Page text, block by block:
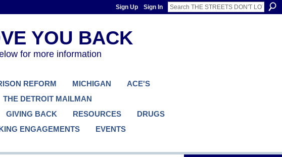
Sign Up Sign In
for more information
REFORM MICHIGAN
ACE'S
THE DETROIT MAILMAN
GIVING BACK RESOURCES
DRUGS
ENGAGEMENTS
EVENTS